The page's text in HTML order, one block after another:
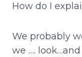
How do I
We probably
we ….